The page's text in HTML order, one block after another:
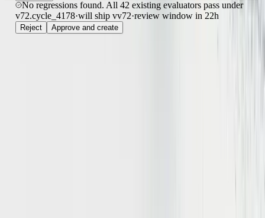
Export
No regressions found. All 42 existing evaluators pass under
v72.cycle_4178·will ship vv72